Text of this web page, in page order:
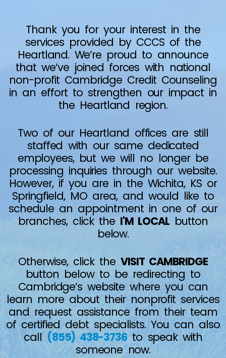
Thank you for your interest in the
services provided by CCCS of the
Heartland. We’re proud to announce
that we’ve joined forces with national
non-profit Cambridge Credit Counseling
in an effort to strengthen our impact in
the Heartland region.
Two of our Heartland offices are still
staffed with our same dedicated
employees, but we will no longer be
processing inquiries through our website.
However, if you are in the Wichita, KS or
Springfield, MO area, and would like to
schedule an appointment in one of our
branches, click the I'M LOCALbutton
below.
Otherwise, click theVISIT CAMBRIDGE
button below to be redirecting to
Cambridge’s website where you can
learn more about their nonprofit services
and request assistance from their team
of certified debt specialists. You can also
call (855) 438-3736to speak with
someone now.